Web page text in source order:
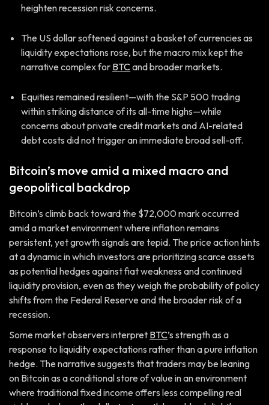
heighten recession risk concerns.
The US dollar softened against a basket of currencies as
liquidity expectations rose, but the macro mix kept the
narrative complex for BTCand broader markets.
Equities remained resilient—with the S&P 500 trading
within striking distance of its all-time highs—while
concerns about private credit markets and AI-related
debt costs did not trigger an immediate broad sell-off.
Bitcoin’s move amid a mixed macro and
geopolitical backdrop
Bitcoin’s climb back toward the $72,000 mark occurred
amid a market environment where inflation remains
persistent, yet growth signals are tepid. The price action hints
at a dynamic in which investors are prioritizing scarce assets
as potential hedges against fiat weakness and continued
liquidity provision, even as they weigh the probability of policy
shifts from the Federal Reserve and the broader risk of a
recession.
Some market observers interpret BTC’s strength as a
response to liquidity expectations rather than a pure inflation
hedge. The narrative suggests that traders may be leaning
on Bitcoin as a conditional store of value in an environment
where traditional fixed income offers less compelling real